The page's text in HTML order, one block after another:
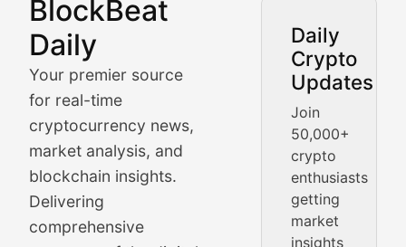
BlockBeat
Daily
Your premier source
for real-time
cryptocurrency news,
market analysis, and
blockchain insights.
Delivering
comprehensive
Daily
Crypto
Updates
Join
50,000+
crypto
enthusiasts
getting
market
insights
Market Analysis &
BlockBeat Daily's Market Analysis section delivers
Crypto Crunch
Daily cryptocurrency market roundups, price
Price Pulse
Real-time cryptocurrency price tracking, market cap